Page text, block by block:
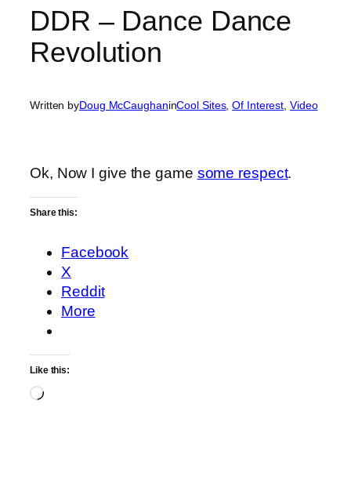
DDR – Dance Dance
Revolution
Written byDoug McCaughaninCool Sites, Of Interest Video
Ok, Now I give the game some respect.
Share this:
Facebook
X
Reddit
More
Like this:
Loading…